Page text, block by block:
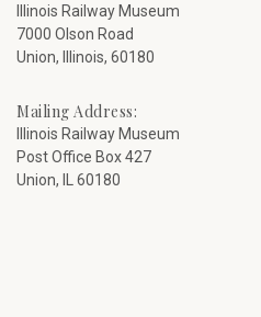
Illinois Railway Museum
7000 Olson Road
Union, Illinois, 60180
Mailing Address:
Illinois Railway Museum
Post Office Box 427
Union, IL 60180